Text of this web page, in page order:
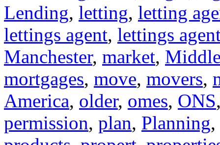
Lending, letting, letting
lettings agent, lettings
Manchester, market,
mortgages, move, movers,
America, older, omes, ONS
permission, plan, Planning,